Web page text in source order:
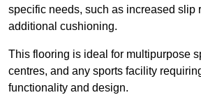
specific needs, such as increased slip
additional cushioning.
This flooring is ideal for multipurpose
centres, and any sports facility
functionality and design.